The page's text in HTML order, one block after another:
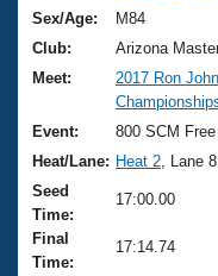
Training Plans
Swimming
Video Stroke
Club Finder
Workout Tracking
2026 Summer
National
Results And
Records
Eligibility Policy
About Us
What Is Masters
USMS Community
Logo Merchandise
Join
Sex/Age:
M84
Club:
Arizona
Meet:
2017 Ron
Event:
800 SCM Free
Heat/Lane: Heat 2 , Lane 8
Seed
Time:
17:00.00
Final
Time:
17:14.74